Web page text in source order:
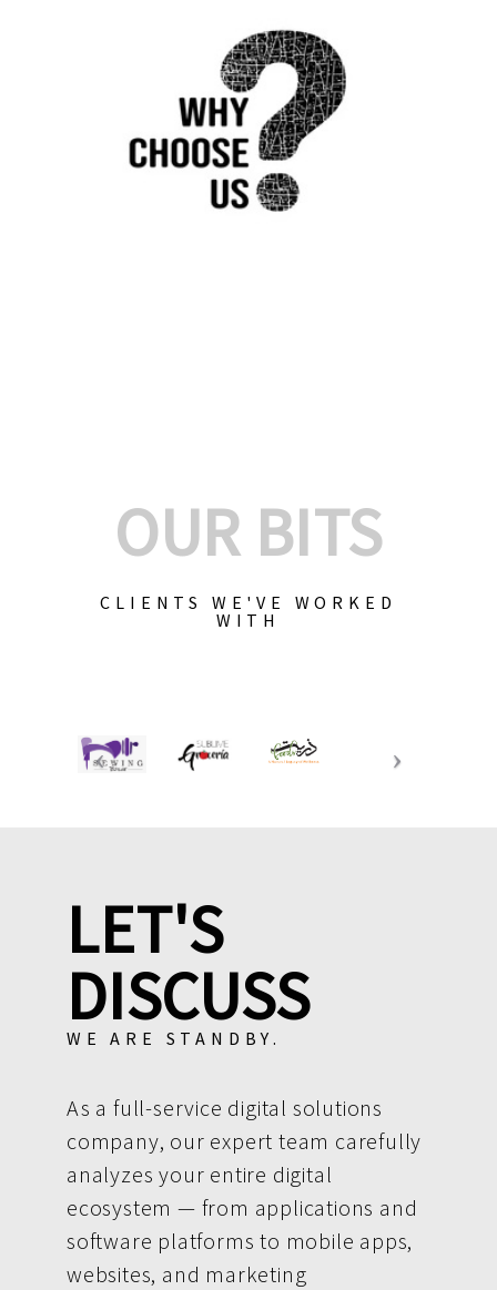
OUR BITS
CLIENTS WE'VE WORKED
WITH
LET'S
DISCUSS
WE ARE STANDBY.
As a full-service digital solutions
company, our expert team carefully
analyzes your entire digital
ecosystem — from applications and
software platforms to mobile apps,
websites, and marketing